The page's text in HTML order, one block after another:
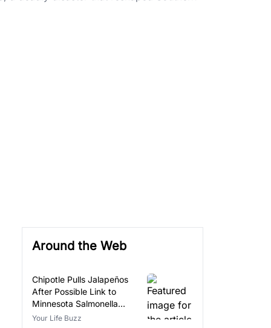
Around the Web
Chipotle Pulls Jalapeños
After Possible Link to
Minnesota Salmonella
Outbreak
Your Life Buzz